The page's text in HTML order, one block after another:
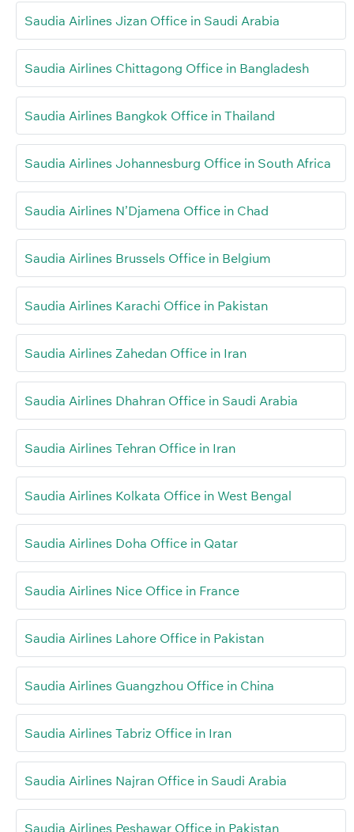
Saudia Airlines Jizan Office in Saudi Arabia
Saudia Airlines Chittagong Office in Bangladesh
Saudia Airlines Bangkok Office in Thailand
Saudia Airlines Johannesburg Office in South Africa
Saudia Airlines N’Djamena Office in Chad
Saudia Airlines Brussels Office in Belgium
Saudia Airlines Karachi Office in Pakistan
Saudia Airlines Zahedan Office in Iran
Saudia Airlines Dhahran Office in Saudi Arabia
Saudia Airlines Tehran Office in Iran
Saudia Airlines Kolkata Office in West Bengal
Saudia Airlines Doha Office in Qatar
Saudia Airlines Nice Office in France
Saudia Airlines Lahore Office in Pakistan
Saudia Airlines Guangzhou Office in China
Saudia Airlines Tabriz Office in Iran
Saudia Airlines Najran Office in Saudi Arabia
Saudia Airlines Peshawar Office in Pakistan